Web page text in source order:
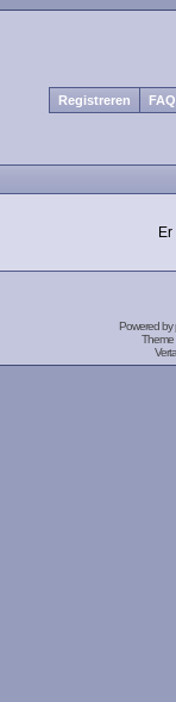
Registreren FAQ
Powered by
Theme